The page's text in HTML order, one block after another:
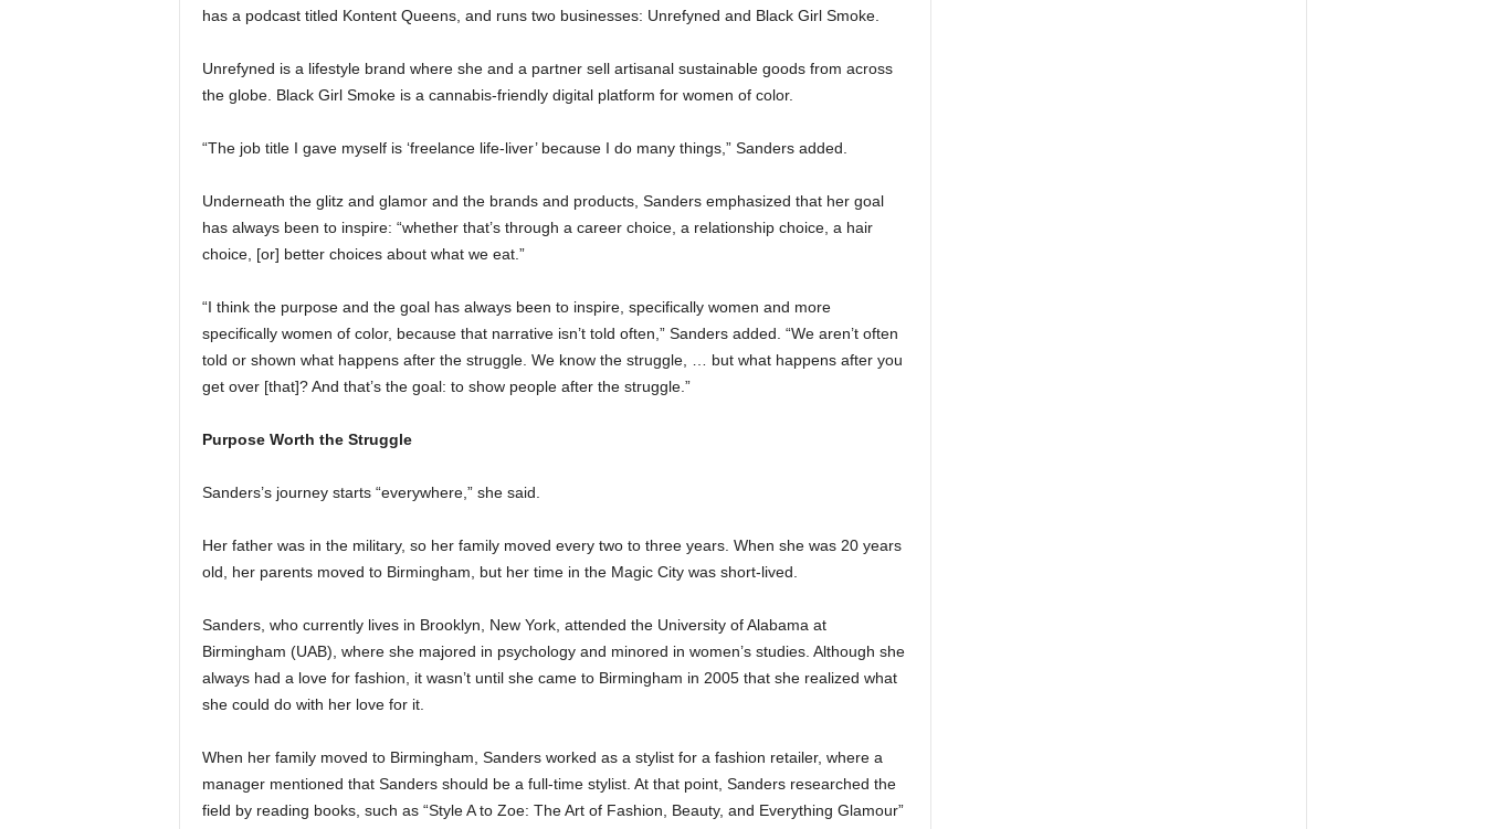
has a podcast titled Kontent Queens, and runs two businesses: Unrefyned and Black Girl Smoke.
Unrefyned is a lifestyle brand where she and a partner sell artisanal sustainable goods from across
the globe. Black Girl Smoke is a cannabis-friendly digital platform for women of color.
“The job title I gave myself is ‘freelance life-liver’ because I do many things,” Sanders added.
Underneath the glitz and glamor and the brands and products, Sanders emphasized that her goal
has always been to inspire: “whether that’s through a career choice, a relationship choice, a hair
choice, [or] better choices about what we eat.”
“I think the purpose and the goal has always been to inspire, specifically women and more
specifically women of color, because that narrative isn’t told often,” Sanders added. “We aren’t often
told or shown what happens after the struggle. We know the struggle, … but what happens after you
get over [that]? And that’s the goal: to show people after the struggle.”
Purpose Worth the Struggle
Sanders’s journey starts “everywhere,” she said.
Her father was in the military, so her family moved every two to three years. When she was 20 years
old, her parents moved to Birmingham, but her time in the Magic City was short-lived.
Sanders, who currently lives in Brooklyn, New York, attended the University of Alabama at
Birmingham (UAB), where she majored in psychology and minored in women’s studies. Although she
always had a love for fashion, it wasn’t until she came to Birmingham in 2005 that she realized what
she could do with her love for it.
When her family moved to Birmingham, Sanders worked as a stylist for a fashion retailer, where a
manager mentioned that Sanders should be a full-time stylist. At that point, Sanders researched the
field by reading books, such as “Style A to Zoe: The Art of Fashion, Beauty, and Everything Glamour”